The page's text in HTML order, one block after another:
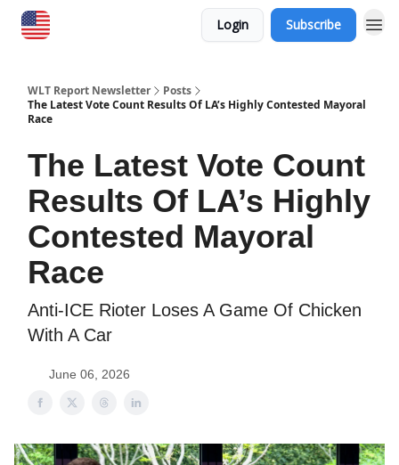
Login Subscribe
WLT Report Newsletter
Posts
The Latest Vote Count Results Of LA’s Highly Contested Mayoral
Race
The Latest Vote Count
Results Of LA’s Highly
Contested Mayoral
Race
Anti-ICE Rioter Loses A Game Of Chicken
With A Car
June 06, 2026